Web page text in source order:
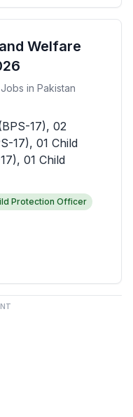
Welfare
in Pakistan
17), 02
17), 01 Child
01 Child
Protection Officer